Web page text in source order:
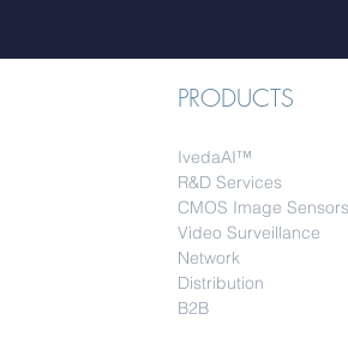
PRODUCTS
IvedaAI™
R&D Services
CMOS Image Sensors
Video Surveillance
Network
Distribution
B2B